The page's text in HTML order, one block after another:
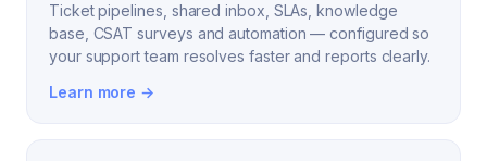
Ticket pipelines, shared inbox, SLAs, knowledge
base, CSAT surveys and automation — configured so
your support team resolves faster and reports clearly.
Learn more →